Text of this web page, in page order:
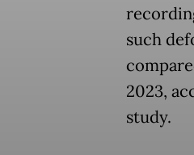
such
2023,
study.